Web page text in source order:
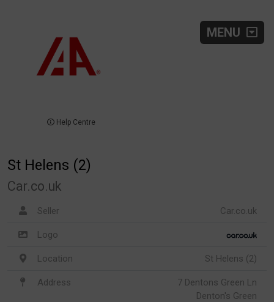
MENU
Help Centre
St Helens (2)
Car.co.uk
Seller Car.co.uk
Logo
Location St Helens (2)
Address
7 Dentons Green Ln
Denton's Green